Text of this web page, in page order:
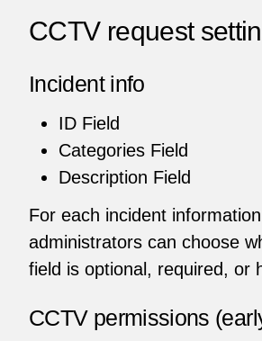
CCTV request
Incident info
ID Field
Categories Field
Description Field
For each incident
administrators can choose
field is optional, required, or
CCTV permissions